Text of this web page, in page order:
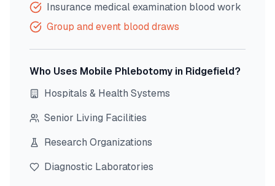
Insurance medical examination blood work
Group and event blood draws
Who Uses Mobile Phlebotomy in Ridgefield?
Hospitals & Health Systems
Senior Living Facilities
Research Organizations
Diagnostic Laboratories